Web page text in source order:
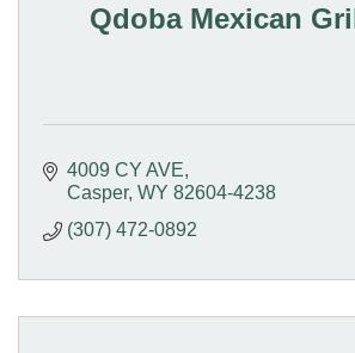
Qdoba Mexican
4009 CY AVE
Casper WY 82604-4238
(307) 472-0892